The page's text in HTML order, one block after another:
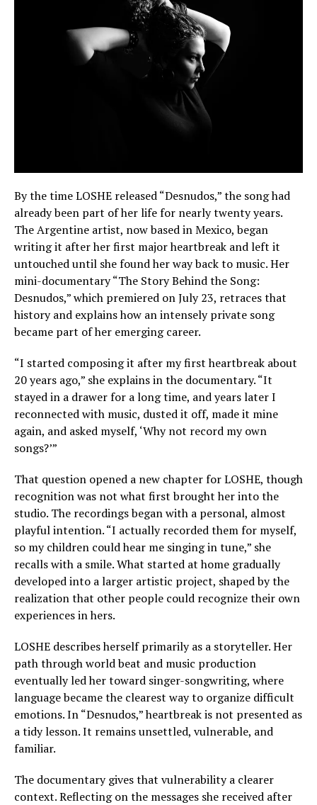
By the time LOSHE released “Desnudos,” the song had
already been part of her life for nearly twenty years.
The Argentine artist, now based in Mexico, began
writing it after her first major heartbreak and left it
untouched until she found her way back to music. Her
mini-documentary “The Story Behind the Song:
Desnudos,” which premiered on July 23, retraces that
history and explains how an intensely private song
became part of her emerging career.
“I started composing it after my first heartbreak about
20 years ago,” she explains in the documentary. “It
stayed in a drawer for a long time, and years later I
reconnected with music, dusted it off, made it mine
again, and asked myself, ‘Why not record my own
songs?’”
That question opened a new chapter for LOSHE, though
recognition was not what first brought her into the
studio. The recordings began with a personal, almost
playful intention. “I actually recorded them for myself,
so my children could hear me singing in tune,” she
recalls with a smile. What started at home gradually
developed into a larger artistic project, shaped by the
realization that other people could recognize their own
experiences in hers.
LOSHE describes herself primarily as a storyteller. Her
path through world beat and music production
eventually led her toward singer-songwriting, where
language became the clearest way to organize difficult
emotions. In “Desnudos,” heartbreak is not presented as
a tidy lesson. It remains unsettled, vulnerable, and
familiar.
The documentary gives that vulnerability a clearer
context. Reflecting on the messages she received after